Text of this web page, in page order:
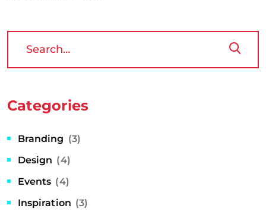
Categories
Branding (3)
Design (4)
Events (4)
Inspiration (3)